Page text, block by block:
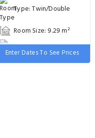
Type: Twin/Double
Room Size: 9.29 m²
Bed: 90-130 cm wide
Enter Dates To See Prices